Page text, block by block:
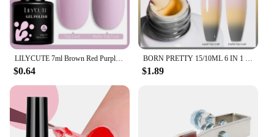
LILYCUTE 7ml Brown Red Purple Nail Gel Polish Coffee Color Series Semi Permanent UV Gel Soak off Nail Gel Varnishes For Nail Art
$0.64
BORN PRETTY 15/10ML 6 IN 1 Nail Glue Gel for Acrylic Nails Soak off Base Gel Top Coat UV Extension Nail Gel False Nail Tips Gel
$1.89